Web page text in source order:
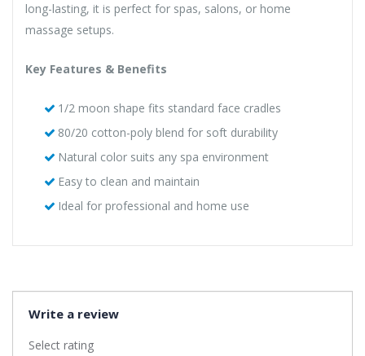
long-lasting, it is perfect for spas, salons, or home
massage setups.
Key Features & Benefits
1/2 moon shape fits standard face cradles
80/20 cotton-poly blend for soft durability
Natural color suits any spa environment
Easy to clean and maintain
Ideal for professional and home use
Write a review
Select rating